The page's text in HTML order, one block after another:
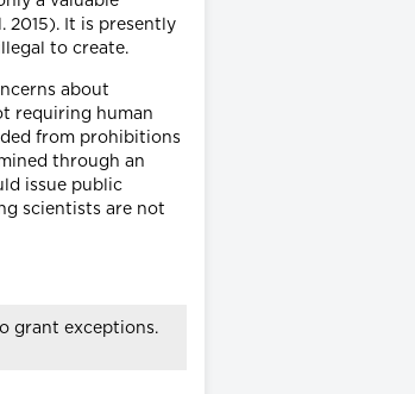
2015). It is presently
to create.
about
requiring human
from prohibitions
through an
issue public
scientists are not
grant exceptions.